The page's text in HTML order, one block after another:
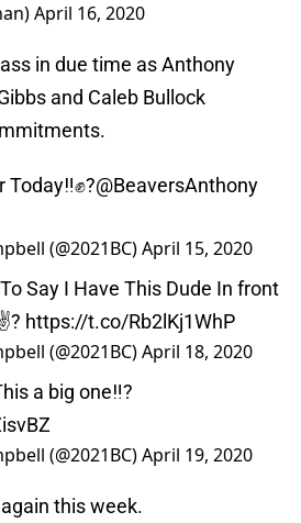
April 16, 2020
in due time as Anthony
and Caleb Bullock
@BeaversAnthony
(@2021BC)April 15, 2020
Say I Have This Dude In front
https://t.co/Rb2lKj1WhP
(@2021BC)April 18, 2020
a big one‼️?
(@2021BC)April 19, 2020
this week.